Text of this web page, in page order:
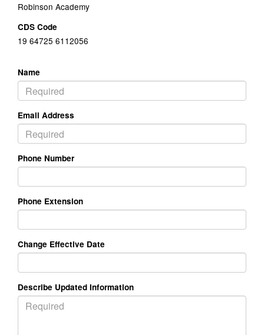
Robinson Academy
CDS Code
19 64725 6112056
Name
Email Address
Phone Number
Phone Extension
Change Effective Date
Describe Updated Information